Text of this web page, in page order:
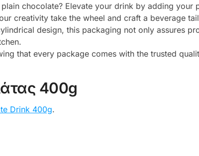
chocolate? Elevate your drink by adding your
creativity take the wheel and craft a beverage
design, this packaging not only assures
that every package comes with the trusted
400g
Drink 400g.